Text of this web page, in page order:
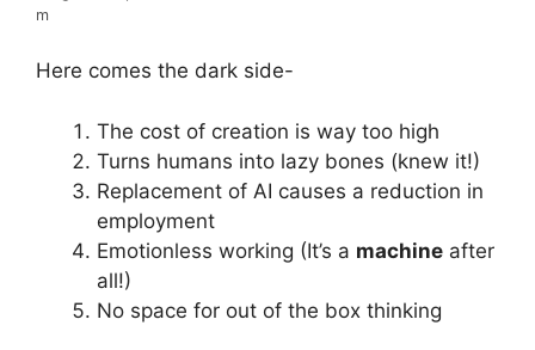
m
Here comes the dark side-
The cost of creation is way too high
Turns humans into lazy bones (knew it!)
Replacement of AI causes a reduction in
employment
Emotionless working (It’s a machine after
all!)
No space for out of the box thinking